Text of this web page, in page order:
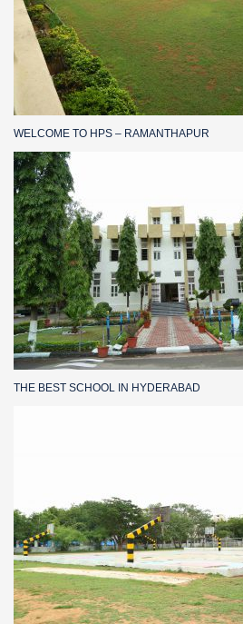
WELCOME TO HPS – RAMANTHAPUR
THE BEST SCHOOL IN HYDERABAD